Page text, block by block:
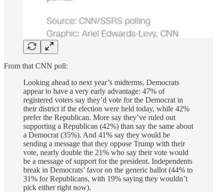
From that CNN poll:
Looking ahead to next year’s midterms, Democrats
appear to have a very early advantage: 47% of
registered voters say they’d vote for the Democrat in
their district if the election were held today, while 42%
prefer the Republican. More say they’ve ruled out
supporting a Republican (42%) than say the same about
a Democrat (35%). And 41% say they would be
sending a message that they oppose Trump with their
vote, nearly double the 21% who say their vote would
be a message of support for the president. Independents
break in Democrats’ favor on the generic ballot (44% to
31% for Republicans, with 19% saying they wouldn’t
pick either right now).